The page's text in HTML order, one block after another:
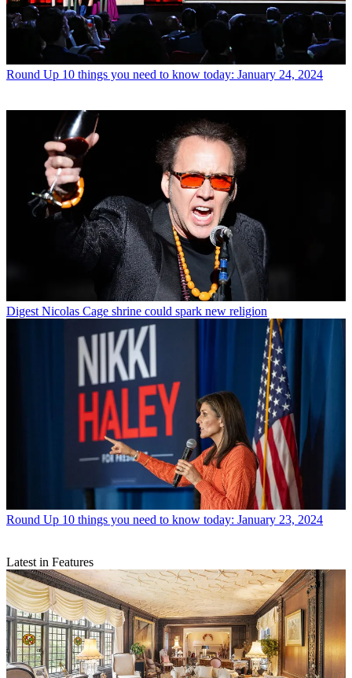
Round Up 10 things you need to know today: January 24, 2024
Digest Nicolas Cage shrine could spark new religion
Round Up 10 things you need to know today: January 23, 2024
Latest in Features